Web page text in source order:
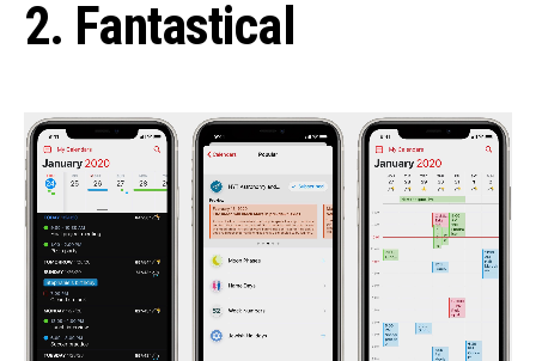
2. Fantastical